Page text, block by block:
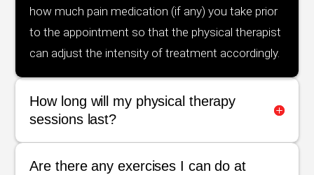
how much pain medication (if any) you take prior
to the appointment so that the physical therapist
can adjust the intensity of treatment accordingly.
How long will my physical therapy
sessions last?
Are there any exercises I can do at